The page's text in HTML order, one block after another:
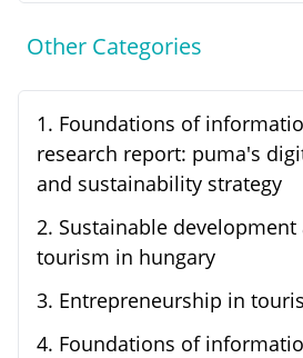
Other Categories
1. Foundations of
research report: puma's
and sustainability strategy
2. Sustainable
tourism in hungary
3. Entrepreneurship in
4. Foundations of